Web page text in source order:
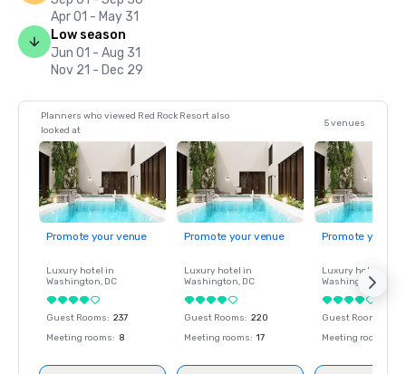
Apr 01 - May 31
Low season
Jun 01 - Aug 31
Nov 21 - Dec 29
Planners who viewed Red Rock Resort also
looked at
5 venues
Promote your venue
Luxury hotel in
Washington, DC
Guest Rooms: 237
Meeting rooms: 8
Promote your venue
Luxury hotel in
Washington, DC
Guest Rooms: 220
Meeting rooms: 17
Promote your
Luxury hotel in
Washington
Guest Rooms
Meeting rooms